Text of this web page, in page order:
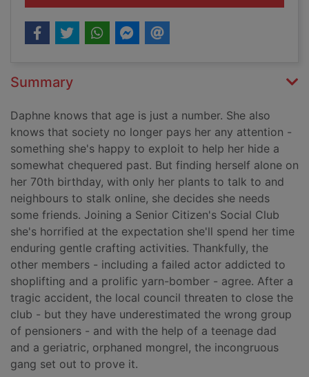
Summary
Daphne knows that age is just a number. She also
knows that society no longer pays her any attention -
something she's happy to exploit to help her hide a
somewhat chequered past. But finding herself alone on
her 70th birthday, with only her plants to talk to and
neighbours to stalk online, she decides she needs
some friends. Joining a Senior Citizen's Social Club
she's horrified at the expectation she'll spend her time
enduring gentle crafting activities. Thankfully, the
other members - including a failed actor addicted to
shoplifting and a prolific yarn-bomber - agree. After a
tragic accident, the local council threaten to close the
club - but they have underestimated the wrong group
of pensioners - and with the help of a teenage dad
and a geriatric, orphaned mongrel, the incongruous
gang set out to prove it.